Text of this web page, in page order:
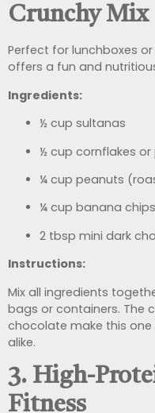
Crunchy Mix
Perfect for lunchboxes
offers a fun and
Ingredients:
½ cup sultanas
½ cup cornflakes
¼ cup peanuts
¼ cup banana chips
2 tbsp mini dark
Instructions:
Mix all ingredients
bags or containers. The
chocolate make this
alike.
3. High-
Fitness